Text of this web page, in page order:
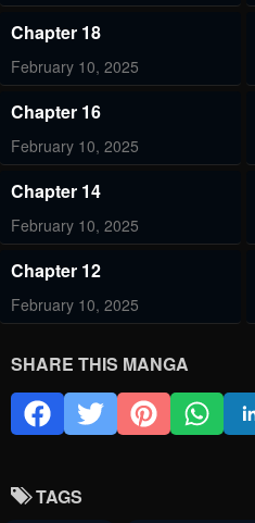
Chapter 18
February 10, 2025
Chapter 16
February 10, 2025
Chapter 14
February 10, 2025
Chapter 12
February 10, 2025
Chapter 8
Chapter 6
SHARE THIS MANGA
TAGS